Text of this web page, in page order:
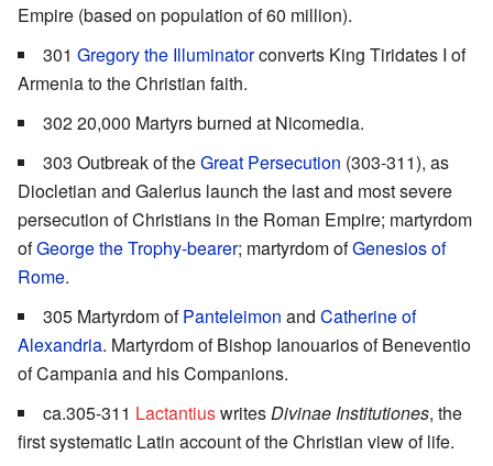
Empire (based on population of 60 million).
301 Gregory the Illuminatorconverts King Tiridates I of
Armenia to the Christian faith.
302 20,000 Martyrs burned at Nicomedia.
303 Outbreak of theGreat Persecution (303-311), as
Diocletian and Galerius launch the last and most severe
persecution of Christians in the Roman Empire; martyrdom
ofGeorge the Trophy-bearer; martyrdom ofGenesios of
Rome.
305 Martyrdom ofPanteleimon and Catherine of
Alexandria. Martyrdom of Bishop Ianouarios of Beneventio
of Campania and his Companions.
ca.305-311 Lactantiuswrites Divinae Institutiones, the
first systematic Latin account of the Christian view of life.